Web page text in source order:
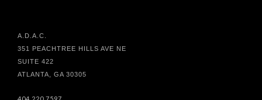
A.D.A.C.
351 PEACHTREE HILLS AVE NE
SUITE 422
ATLANTA, GA 30305